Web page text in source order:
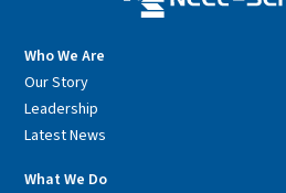
Who We Are
Our Story
Leadership
Latest News
What We Do